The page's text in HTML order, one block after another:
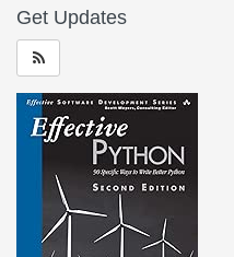
Get Updates